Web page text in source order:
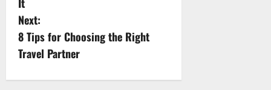
s
t
n
a
It
Next:
8 Tips for Choosing the Right
Travel Partner